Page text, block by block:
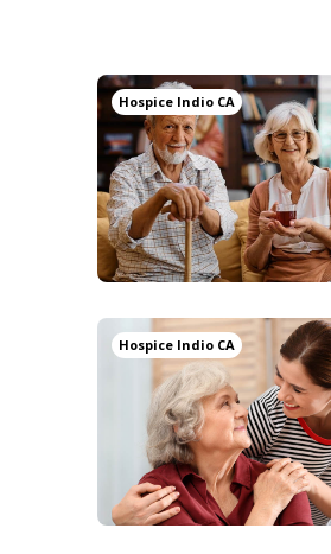
Hospice Indio CA
Hospice Indio CA